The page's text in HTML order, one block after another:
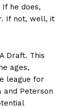
he does,
If not, well, it
Draft. This
ages,
league for
and Peterson